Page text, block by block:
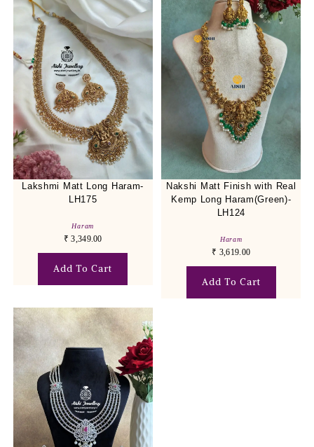
Lakshmi Matt Long Haram-
LH175
Haram
₹ 3,349.00
Add To Cart
Nakshi Matt Finish with Real
Kemp Long Haram(Green)-
LH124
Haram
₹ 3,619.00
Add To Cart